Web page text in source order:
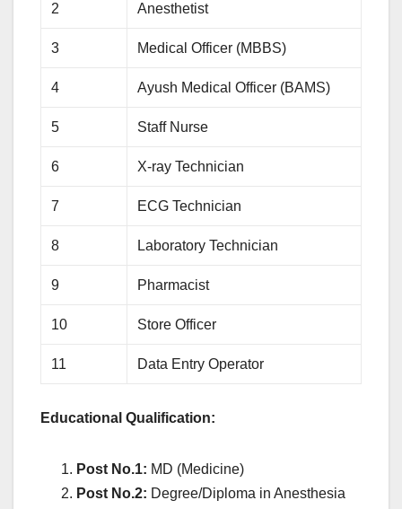
2 Anesthetist
3 Medical Officer (MBBS)
4 Ayush Medical Officer (BAMS)
5 Staff Nurse
6 X-ray Technician
7 ECG Technician
8 Laboratory Technician
9 Pharmacist
10 Store Officer
11 Data Entry Operator
Educational Qualification:
Post No.1: MD (Medicine)
Post No.2: Degree/Diploma in Anesthesia